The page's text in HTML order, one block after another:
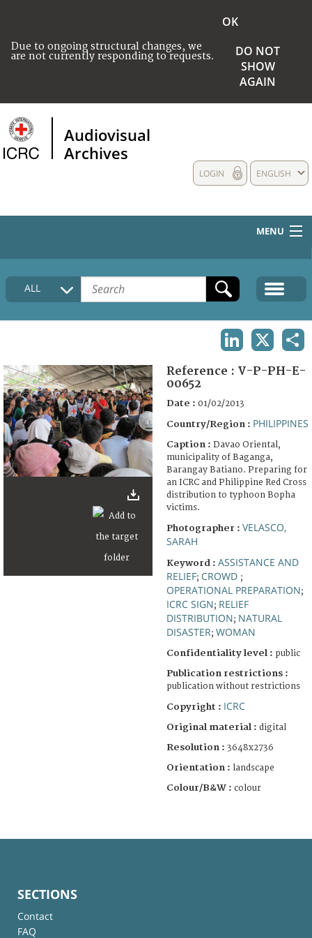
Due to ongoing structural changes, we
are not currently responding to requests.
OK
DO NOT
SHOW
AGAIN
Audiovisual
Archives
ENGLISH
LOGIN
MENU
HOME
COLLECTIONS DESCRIPTION
FAQ
ALL
Reference : V-P-PH-E-
00652
Date : 01/02/2013
Country/Region : PHILIPPINES
Caption : Davao Oriental,
municipality of Baganga,
Barangay Batiano. Preparing for
an ICRC and Philippine Red Cross
distribution to typhoon Bopha
victims.
Photographer : VELASCO,
SARAH
Keyword : ASSISTANCE AND
RELIEF; CROWD ;
OPERATIONAL PREPARATION;
ICRC SIGN; RELIEF
DISTRIBUTION; NATURAL
DISASTER; WOMAN
Confidentiality level : public
Publication restrictions :
publication without restrictions
Copyright : ICRC
Original material : digital
Resolution : 3648x2736
Orientation : landscape
Colour/B&W : colour
SECTIONS
Contact
FAQ